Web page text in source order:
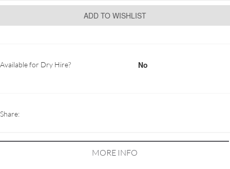
ADD TO WISHLIST
Available for Dry Hire? No
Share:
MORE INFO